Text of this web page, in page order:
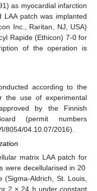
as myocardial infarction
LAA patch was implanted
Inc., Raritan, NJ, USA)
Rapide (Ethicon) 7-0 for
of the operation is
according to the
the use of experimental
by the Finnish
(permit numbers
8054/04.10.07/2016).
matrix LAA patch for
were decellularised in 20
(Sigma-Aldrich, St. Louis,
2 × 24 h under constant